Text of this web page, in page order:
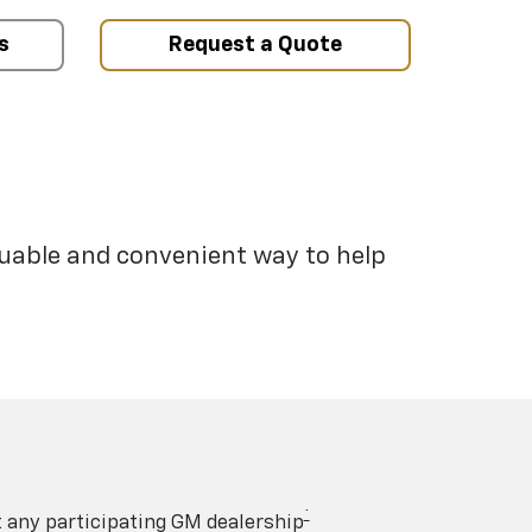
Request a Quote
and convenient way to help
any participating GM dealership†